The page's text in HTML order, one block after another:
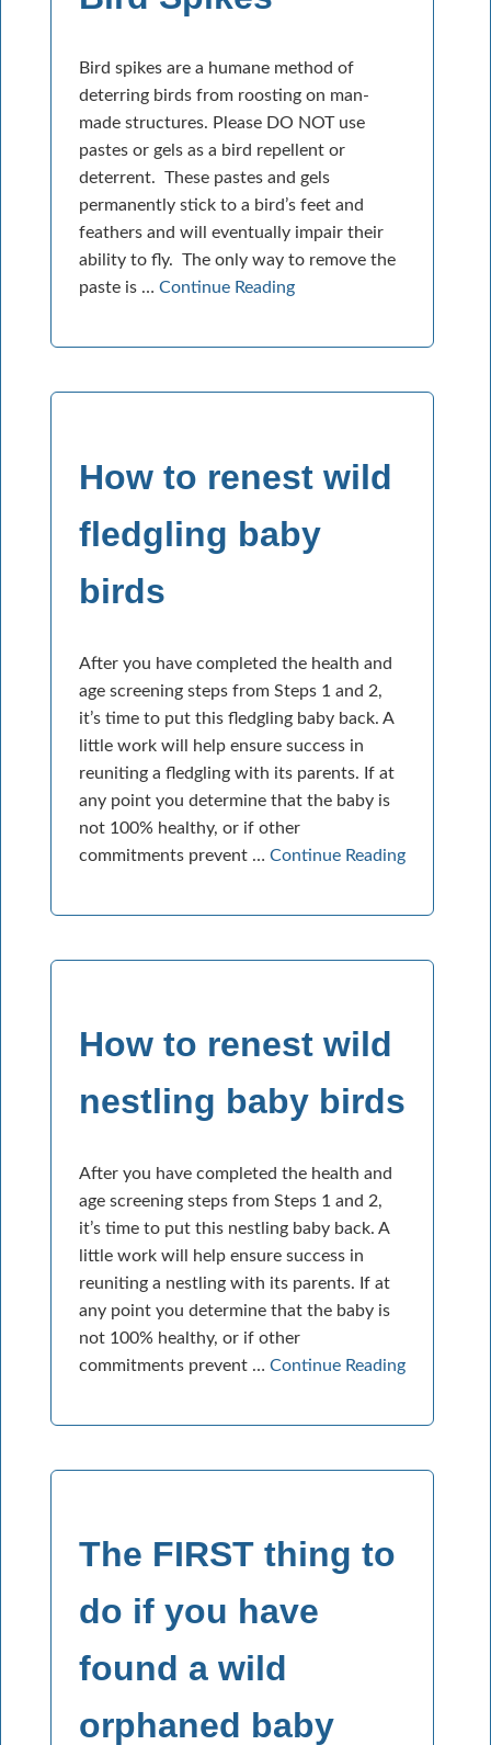
Bird spikes are a humane method of
deterring birds from roosting on man-
made structures. Please DO NOT use
pastes or gels as a bird repellent or
deterrent. These pastes and gels
permanently stick to a bird’s feet and
feathers and will eventually impair their
ability to fly. The only way to remove the
paste is … Continue Reading
How to renest wild
fledgling baby
birds
After you have completed the health and
age screening steps from Steps 1 and 2,
it’s time to put this fledgling baby back. A
little work will help ensure success in
reuniting a fledgling with its parents. If at
any point you determine that the baby is
not 100% healthy, or if other
commitments prevent … Continue Reading
How to renest wild
nestling baby birds
After you have completed the health and
age screening steps from Steps 1 and 2,
it’s time to put this nestling baby back. A
little work will help ensure success in
reuniting a nestling with its parents. If at
any point you determine that the baby is
not 100% healthy, or if other
commitments prevent … Continue Reading
The FIRST thing to
do if you have
found a wild
orphaned baby